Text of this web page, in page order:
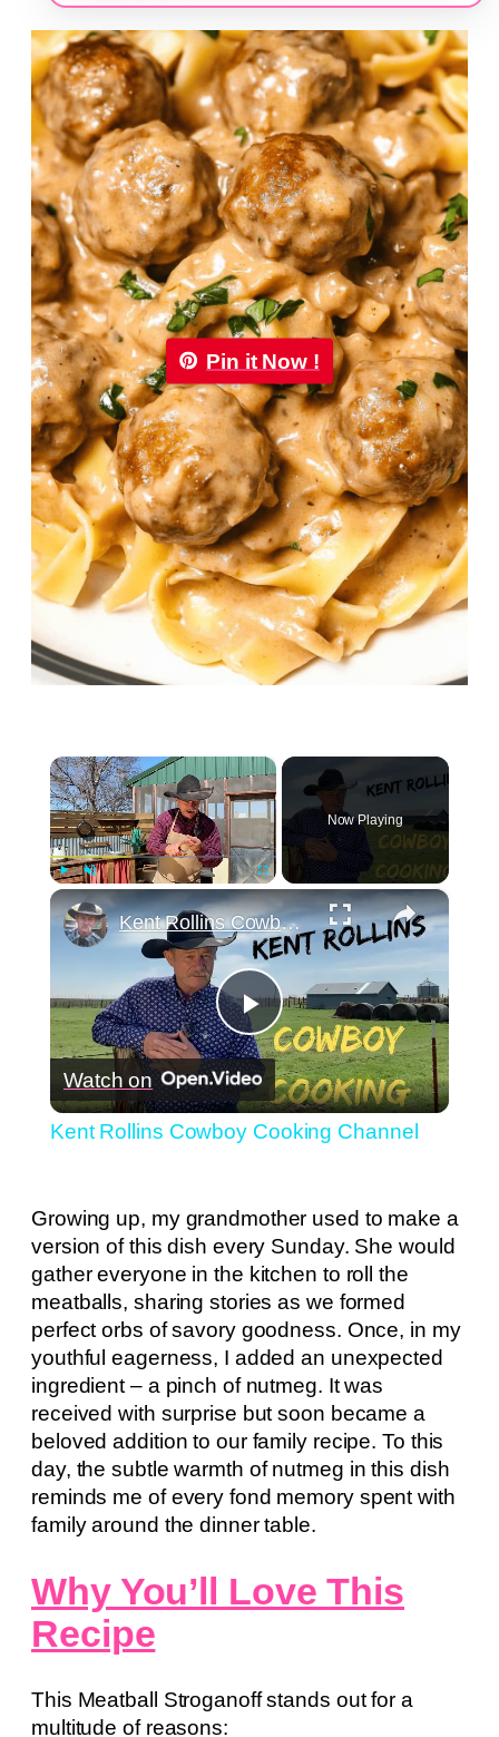
Pin it Now !
×
Unmute
Now Playing
×
Play
Video
Kent Rollins Cowboy Cooking Channel
Watch on
Kent Rollins Cowboy Cooking Channel
Growing up, my grandmother used to make a
version of this dish every Sunday. She would
gather everyone in the kitchen to roll the
meatballs, sharing stories as we formed
perfect orbs of savory goodness. Once, in my
youthful eagerness, I added an unexpected
ingredient – a pinch of nutmeg. It was
received with surprise but soon became a
beloved addition to our family recipe. To this
day, the subtle warmth of nutmeg in this dish
reminds me of every fond memory spent with
family around the dinner table.
Why You’ll Love This
Recipe
This Meatball Stroganoff stands out for a
multitude of reasons: